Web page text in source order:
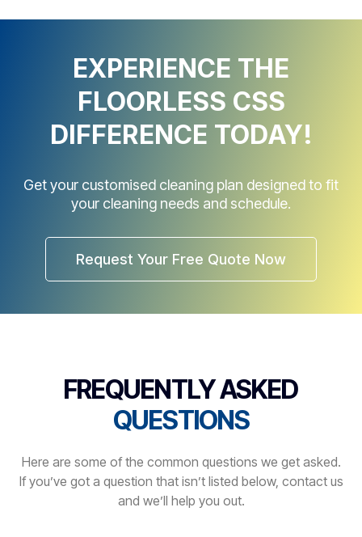
EXPERIENCE THE
FLOORLESS CSS
DIFFERENCE TODAY!
Get your customised cleaning plan designed to fit
your cleaning needs and schedule.
Request Your Free Quote Now
FREQUENTLY ASKED
QUESTIONS
Here are some of the common questions we get asked.
If you’ve got a question that isn’t listed below, contact us
and we’ll help you out.